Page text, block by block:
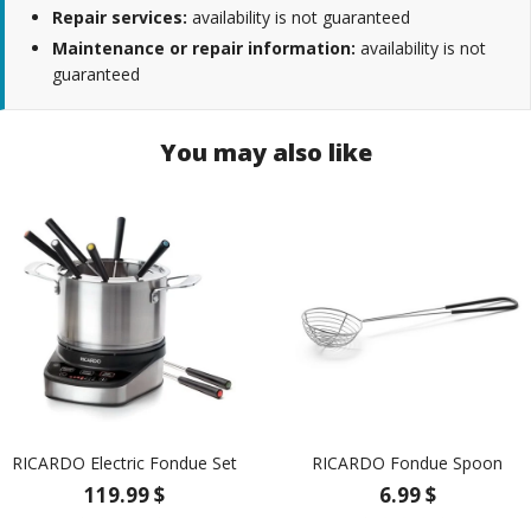
Repair services: availability is not guaranteed
Maintenance or repair information: availability is not
guaranteed
You may also like
RICARDO Electric Fondue Set
119.99 $
RICARDO Fondue Spoon
6.99 $